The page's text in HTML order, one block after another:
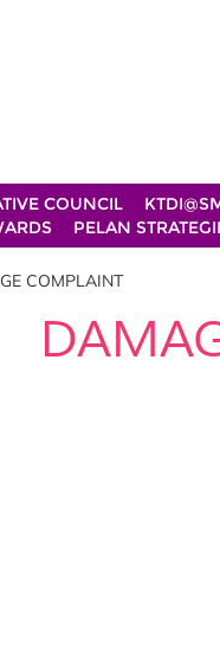
COUNCIL
PELAN
COMPLAINT